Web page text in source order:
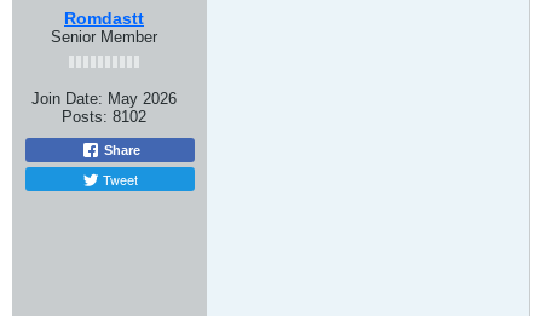
Romdastt
Senior Member
Join Date: May 2026
Posts: 8102
Share
Tweet